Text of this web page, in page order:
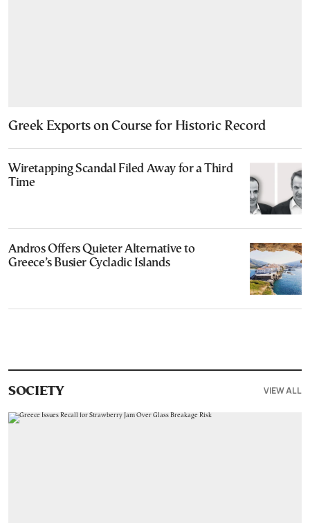
Greek Exports on Course for Historic Record
Wiretapping Scandal Filed Away for a Third
Time
Andros Offers Quieter Alternative to
Greece’s Busier Cycladic Islands
SOCIETY VIEW ALL